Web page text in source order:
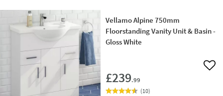
Vellamo Alpine 750mm
Floorstanding Vanity Unit & Basin -
Gloss White
£239.99
Add
(10)